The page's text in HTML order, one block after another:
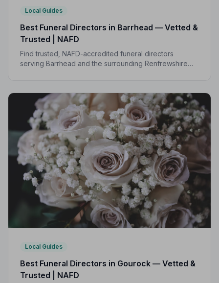
Local Guides
Best Funeral Directors in Barrhead — Vetted &
Trusted | NAFD
Find trusted, NAFD-accredited funeral directors
serving Barrhead and the surrounding Renfrewshire
Local Guides
Best Funeral Directors in Gourock — Vetted &
Trusted | NAFD